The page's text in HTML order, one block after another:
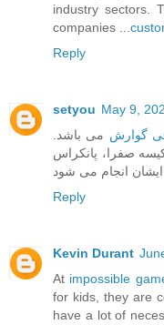
industry sectors.
companies ...
Reply
setyou May 9,
گوارش می باشد.
صفرا، پانکراس
Reply
Kevin Durant
At impossible
for kids, they are
have a lot of